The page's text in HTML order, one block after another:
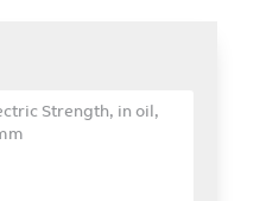
Strength, in oil,